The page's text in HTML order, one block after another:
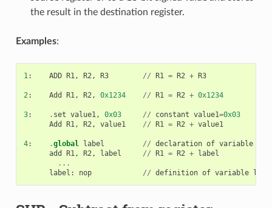
the result in the destination register.
Examples:
1: ADD R1, R2, R3 // R1 = R2 + R3
2: Add R1, R2, 0x1234 // R1 = R2 + 0x1234
3: . set value1, 0x03 // constant value1=0x03
Add
R1, R2, value1 // R1 = R2 + value1
4: .global label // declaration of variable
add
R1, R2, label // R1 = R2 + label
...
label : nop // definition of variable